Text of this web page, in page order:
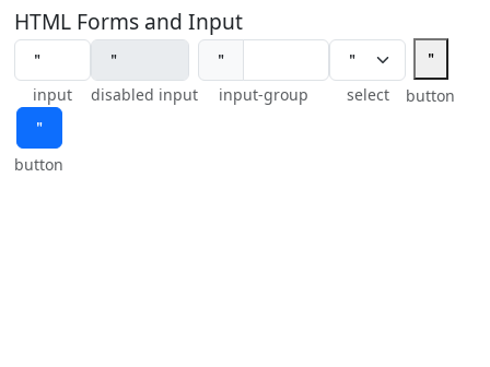
HTML Forms and Input
input disabled input
＂
input-group select
＂
button
＂
button